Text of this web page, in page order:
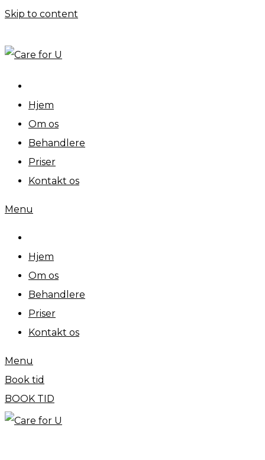
Skip to content
Hjem
Om os
Behandlere
Priser
Kontakt os
Menu
Hjem
Om os
Behandlere
Priser
Kontakt os
Menu
Book tid
BOOK TID